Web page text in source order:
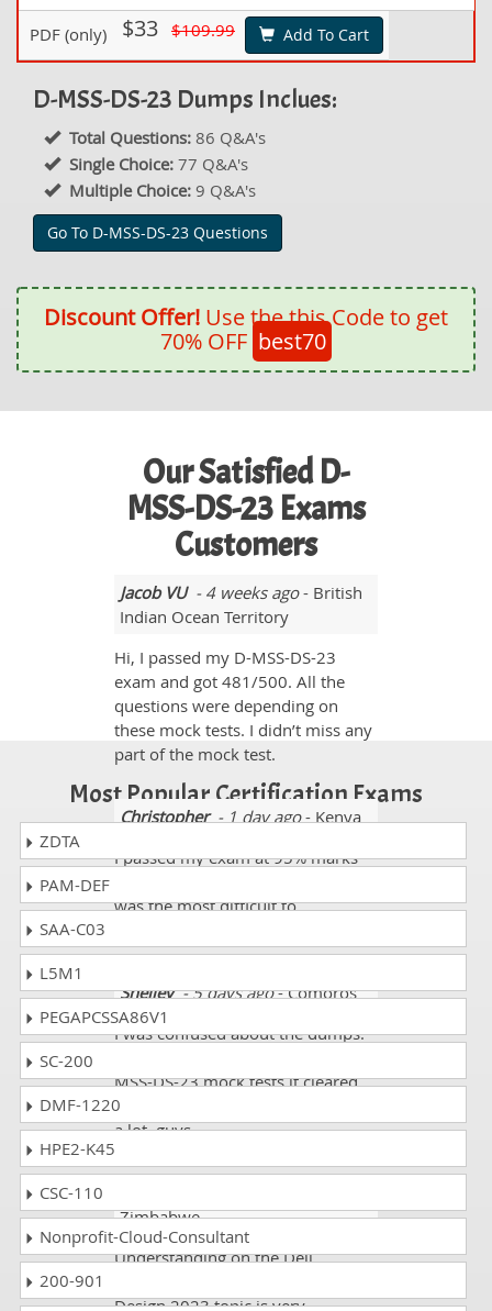
PDF (only) $33 $109.99 Add To Cart
D-MSS-DS-23 Dumps Inclues:
Total Questions: 86 Q&A's
Single Choice: 77 Q&A's
Multiple Choice: 9 Q&A's
Go To D-MSS-DS-23 Questions
Discount Offer! Use the this Code to get
70% OFF best70
Our Satisfied D-
MSS-DS-23 Exams
Customers
Jacob VU- 4 weeks ago- British
Indian Ocean Territory
Hi, I passed my D-MSS-DS-23
exam and got 481/500. All the
questions were depending on
these mock tests. I didn’t miss any
part of the mock test.
Christopher- 1 day ago- Kenya
I passed my exam at 95% marks
was the most difficult to
Shelley- 5 days ago- Comoros
I was confused about the dumps.
MSS-DS-23 mock tests it cleared
all my concepts. I got 89%. Thanks
a lot, guys.
Zimbabwe
Understanding on the Dell
Design 2023 topic is very
Most Popular Certification Exams
ZDTA
PAM-DEF
SAA-C03
L5M1
PEGAPCSSA86V1
SC-200
DMF-1220
HPE2-K45
CSC-110
Nonprofit-Cloud-Consultant
200-901